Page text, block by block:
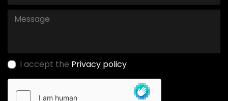
I accept the Privacy policy